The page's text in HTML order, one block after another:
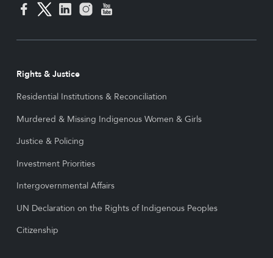
Rights & Justice
Residential Institutions & Reconciliation
Murdered & Missing Indigenous Women & Girls
Justice & Policing
Investment Priorities
Intergovernmental Affairs
UN Declaration on the Rights of Indigenous Peoples
Citizenship